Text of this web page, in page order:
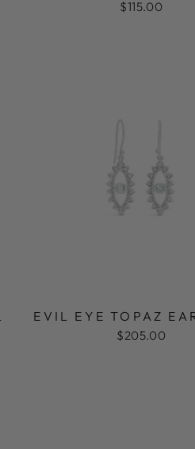
$115.00
EVIL EYE TOPAZ
$205.00